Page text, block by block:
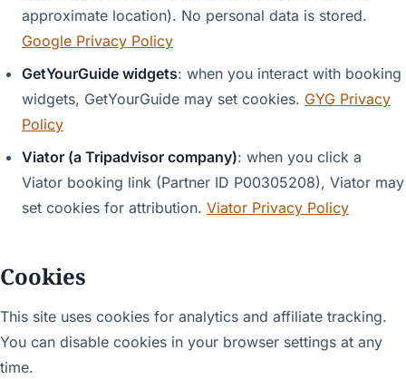
approximate location). No personal data is stored.
Google Privacy Policy
GetYourGuide widgets: when you interact with booking
widgets, GetYourGuide may set cookies. GYG Privacy
Policy
Viator (a Tripadvisor company): when you click a
Viator booking link (Partner ID P00305208), Viator may
set cookies for attribution. Viator Privacy Policy
Cookies
This site uses cookies for analytics and affiliate tracking.
You can disable cookies in your browser settings at any
time.